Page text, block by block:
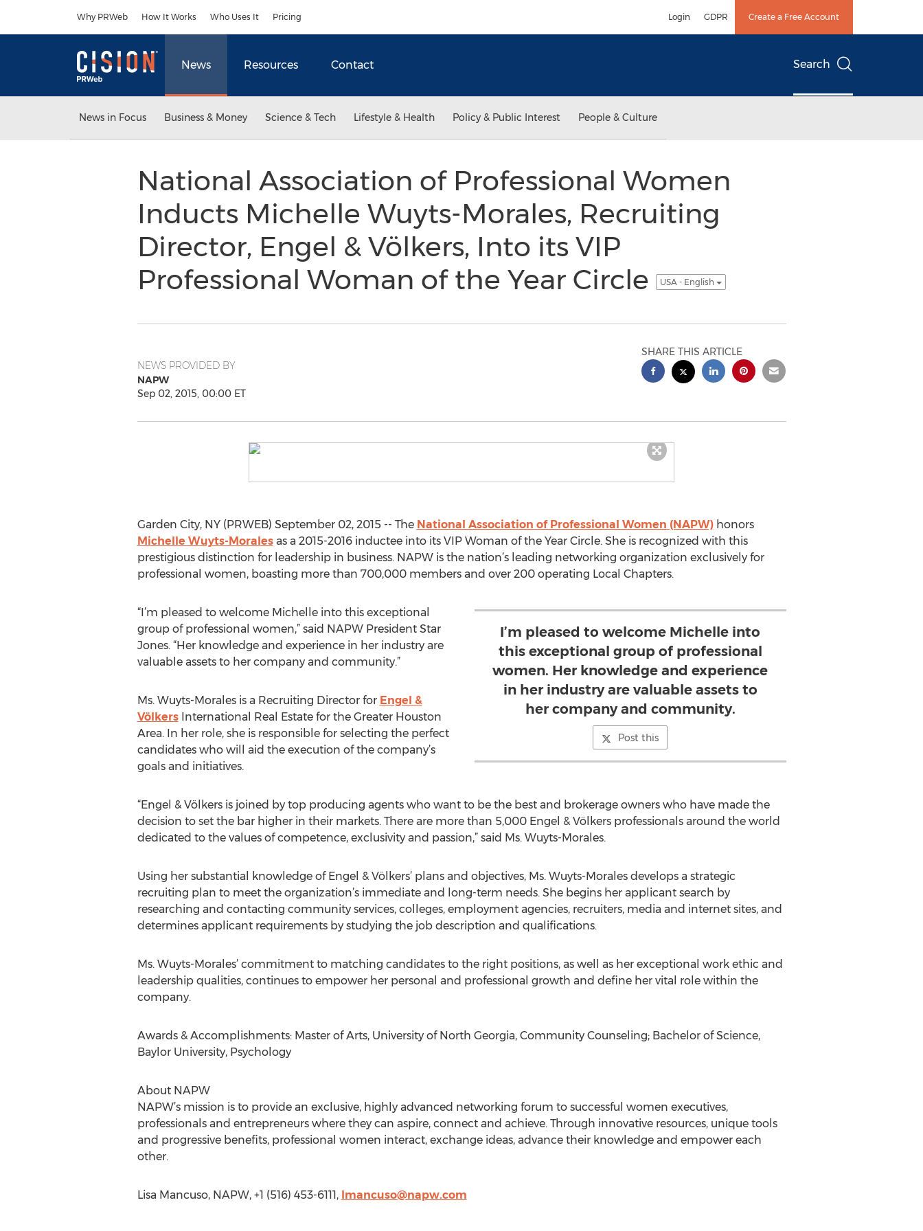
Why PRWeb How It Works Who Uses It Pricing Login GDPR Create a Free Account
News Resources Contact Search
News in Focus Business & Money Science & Tech Lifestyle & Health Policy & Public Interest People & Culture
National Association of Professional Women
Inducts Michelle Wuyts-Morales, Recruiting
Director, Engel & Völkers, Into its VIP
Professional Woman of the Year Circle
USA - English
NEWS PROVIDED BY
NAPW
Sep 02, 2015, 00:00 ET
SHARE THIS ARTICLE
Garden City, NY (PRWEB) September 02, 2015 -- The National Association of Professional Women (NAPW)honors
Michelle Wuyts-Moralesas a 2015-2016 inductee into its VIP Woman of the Year Circle. She is recognized with this
prestigious distinction for leadership in business. NAPW is the nation’s leading networking organization exclusively for
professional women, boasting more than 700,000 members and over 200 operating Local Chapters.
I’m pleased to welcome Michelle into
this exceptional group of professional
women. Her knowledge and experience
in her industry are valuable assets to
her company and community.
Post this
“I’m pleased to welcome Michelle into this exceptional
group of professional women,” said NAPW President Star
Jones. “Her knowledge and experience in her industry are
valuable assets to her company and community.”
Ms. Wuyts-Morales is a Recruiting Director for Engel &
VölkersInternational Real Estate for the Greater Houston
Area. In her role, she is responsible for selecting the perfect
candidates who will aid the execution of the company’s
goals and initiatives.
“Engel & Völkers is joined by top producing agents who want to be the best and brokerage owners who have made the
decision to set the bar higher in their markets. There are more than 5,000 Engel & Völkers professionals around the world
dedicated to the values of competence, exclusivity and passion,” said Ms. Wuyts-Morales.
Using her substantial knowledge of Engel & Völkers’ plans and objectives, Ms. Wuyts-Morales develops a strategic
recruiting plan to meet the organization’s immediate and long-term needs. She begins her applicant search by
researching and contacting community services, colleges, employment agencies, recruiters, media and internet sites, and
determines applicant requirements by studying the job description and qualifications.
Ms. Wuyts-Morales’ commitment to matching candidates to the right positions, as well as her exceptional work ethic and
leadership qualities, continues to empower her personal and professional growth and define her vital role within the
company.
Awards & Accomplishments: Master of Arts, University of North Georgia, Community Counseling; Bachelor of Science,
Baylor University, Psychology
About NAPW
NAPW’s mission is to provide an exclusive, highly advanced networking forum to successful women executives,
professionals and entrepreneurs where they can aspire, connect and achieve. Through innovative resources, unique tools
and progressive benefits, professional women interact, exchange ideas, advance their knowledge and empower each
other.
Lisa Mancuso, NAPW, +1 (516) 453-6111, lmancuso@napw.com